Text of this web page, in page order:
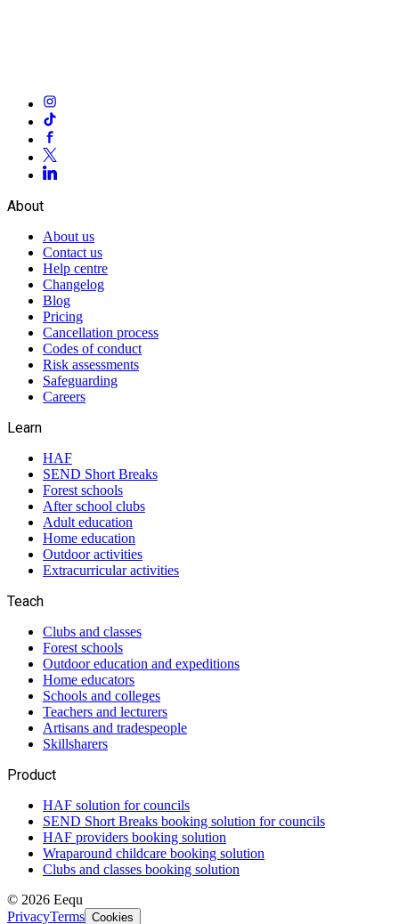
About
About us
Contact us
Help centre
Changelog
Blog
Pricing
Cancellation process
Codes of conduct
Risk assessments
Safeguarding
Careers
Learn
HAF
SEND Short Breaks
Forest schools
After school clubs
Adult education
Home education
Outdoor activities
Extracurricular activities
Teach
Clubs and classes
Forest schools
Outdoor education and expeditions
Home educators
Schools and colleges
Teachers and lecturers
Artisans and tradespeople
Skillsharers
Product
HAF solution for councils
SEND Short Breaks booking solution for councils
HAF providers booking solution
Wraparound childcare booking solution
Clubs and classes booking solution
© 2026 Eequ
PrivacyTerms Cookies